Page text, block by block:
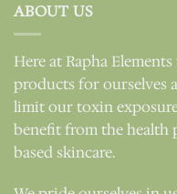
ABOUT US
Here at Rapha
products for ourselves
limit our toxin
benefit from the health
based skincare.